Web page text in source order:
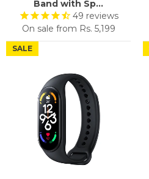
Band with Sp...
49 reviews
On sale from Rs. 5,199
SALE